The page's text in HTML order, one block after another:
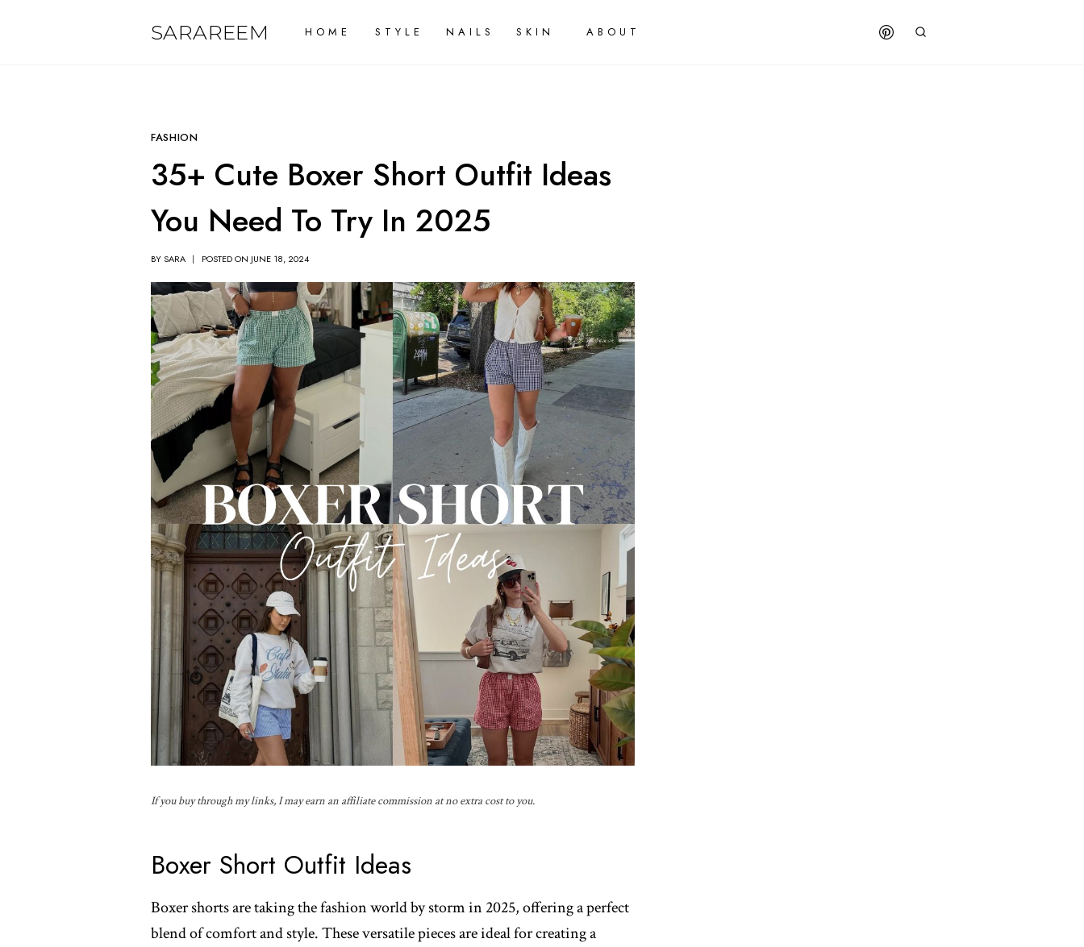
SARAREEM HOME STYLE NAILS SKIN ABOUT
FASHION
35+ Cute Boxer Short Outfit Ideas
You Need To Try In 2025
BYSARA POSTED ON JUNE 18, 2024
If you buy through my links, I may earn an affiliate commission at no extra cost to you.
Boxer Short Outfit Ideas
Boxer shorts are taking the fashion world by storm in 2025, offering a perfect
blend of comfort and style. These versatile pieces are ideal for creating a